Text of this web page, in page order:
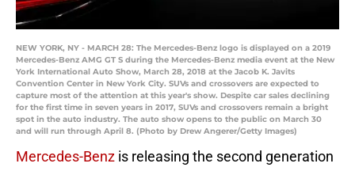
NEW YORK, NY - MARCH 28: The Mercedes-Benz logo is displayed on a 2019
Mercedes-Benz AMG GT S during the Mercedes-Benz media event at the New
York International Auto Show, March 28, 2018 at the Jacob K. Javits
Convention Center in New York City. SUVs and crossovers are expected to
capture most of the attention at this year's show. Despite car sales declining
for the first time in seven years in 2017, SUVs and crossovers remain a bright
spot in the auto industry. The auto show opens to the public on March 30
and will run through April 8. (Photo by Drew Angerer/Getty Images)
Mercedes-Benz is releasing the second generation